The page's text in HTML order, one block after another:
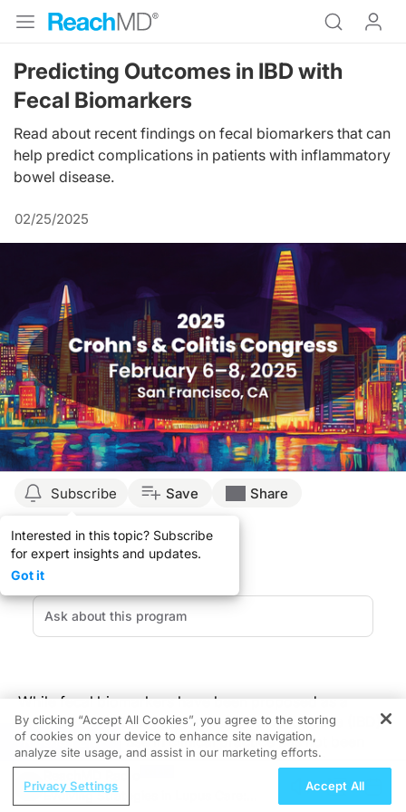
Predicting Outcomes in IBD with
Fecal Biomarkers
Read about recent findings on fecal biomarkers that can
help predict complications in patients with inflammatory
bowel disease.
02/25/2025
Subscribe
Interested in this topic? Subscribe
for expert insights and updates.
Got it
Save Share
While fecal biomarkers have been proposed as a
treatment target for inflammatory bowel disease (IBD),
their suggested use in clinical practice has not been
established. To uncover a potential relationship
between fecal biomarkers and IBD-related
complications, a recent study published in
REGISTER
Evolving Strategies in Lupus Care:
By clicking “Accept All Cookies”, you agree to the storing
of cookies on your device to enhance site navigation,
analyze site usage, and assist in our marketing efforts.
Privacy Settings Accept All